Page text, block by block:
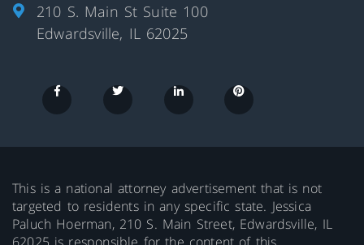
210 S. Main St Suite 100
Edwardsville, IL 62025
This is a national attorney advertisement that is not
targeted to residents in any specific state. Jessica
Paluch Hoerman, 210 S. Main Street, Edwardsville, IL